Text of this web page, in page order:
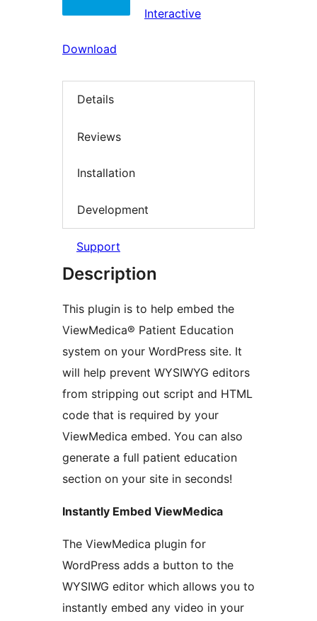
Interactive
Download
Details
Reviews
Installation
Development
Support
Description
This plugin is to help embed the
ViewMedica® Patient Education
system on your WordPress site. It
will help prevent WYSIWYG editors
from stripping out script and HTML
code that is required by your
ViewMedica embed. You can also
generate a full patient education
section on your site in seconds!
Instantly Embed ViewMedica
The ViewMedica plugin for
WordPress adds a button to the
WYSIWG editor which allows you to
instantly embed any video in your